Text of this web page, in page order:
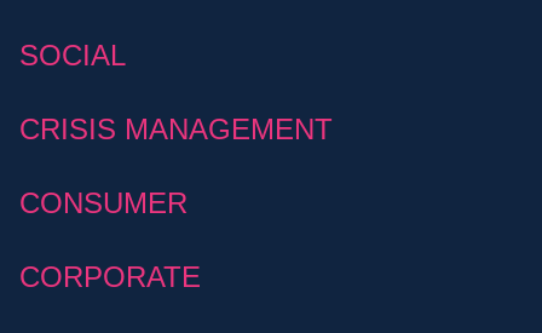
SOCIAL
CRISIS MANAGEMENT
CONSUMER
CORPORATE